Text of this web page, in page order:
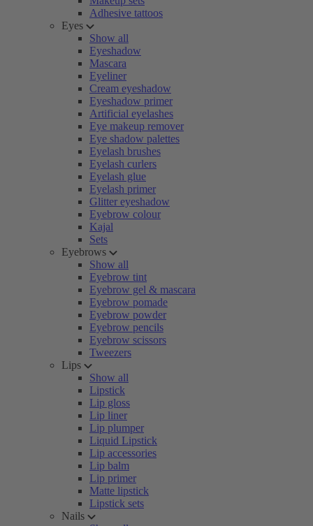
Adhesive tattoos
Eyes
Show all
Eyeshadow
Mascara
Eyeliner
Cream eyeshadow
Eyeshadow primer
Artificial eyelashes
Eye makeup remover
Eye shadow palettes
Eyelash brushes
Eyelash curlers
Eyelash glue
Eyelash primer
Glitter eyeshadow
Eyebrow colour
Kajal
Sets
Eyebrows
Show all
Eyebrow tint
Eyebrow gel & mascara
Eyebrow pomade
Eyebrow powder
Eyebrow pencils
Eyebrow scissors
Tweezers
Lips
Show all
Lipstick
Lip gloss
Lip liner
Lip plumper
Liquid Lipstick
Lip accessories
Lip balm
Lip primer
Matte lipstick
Lipstick sets
Nails